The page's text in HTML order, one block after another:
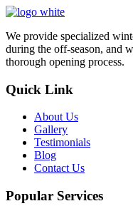
We provide specialized
during the off-season, and
thorough opening process.
Quick Link
About Us
Gallery
Testimonials
Blog
Contact Us
Popular Services